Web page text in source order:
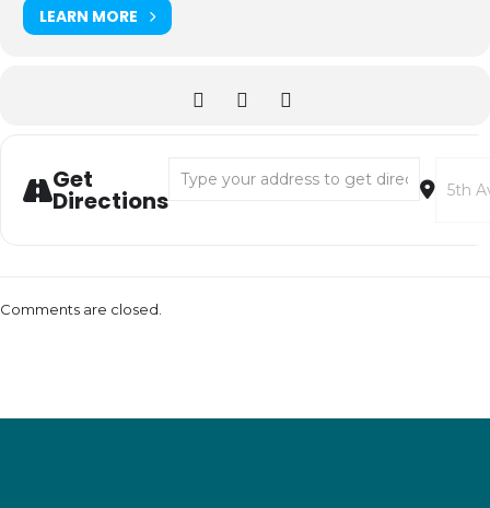
LEARN MORE
Get
Directions
Comments are closed.